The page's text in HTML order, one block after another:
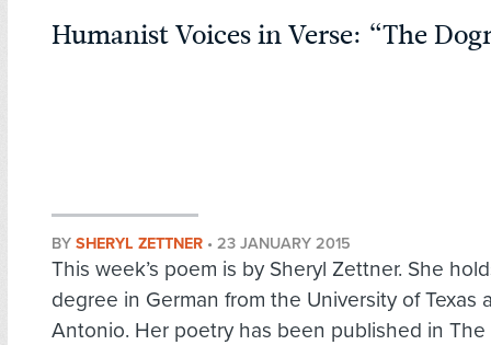
Humanist Voices in Verse: “The
BY SHERYL ZETTNER • 23 JANUARY 2015
This week’s poem is by Sheryl Zettner. She
degree in German from the University of Texas
Antonio. Her poetry has been published in The